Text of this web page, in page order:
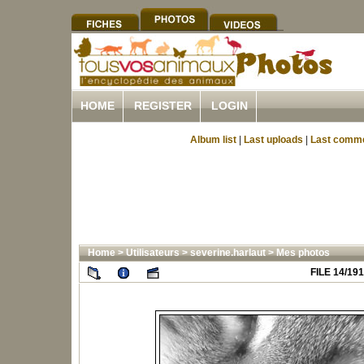
HOME REGISTER LOGIN
Album list Last uploads Last
Home>Utilisateurs>severine.harlaut>Mes photos
FILE 14/191